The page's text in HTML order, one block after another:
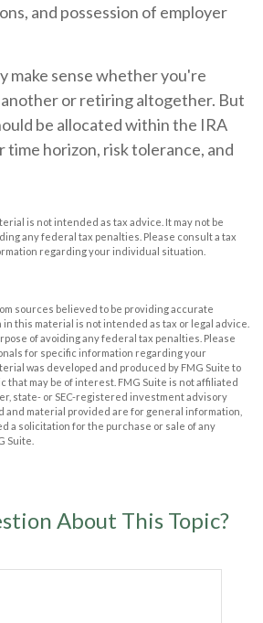
and possession of employer
make sense whether you're
or retiring altogether. But
be allocated within the IRA
time horizon, risk tolerance, and
is not intended as tax advice. It may not be
any federal tax penalties. Please consult a tax
regarding your individual situation.
sources believed to be providing accurate
this material is not intended as tax or legal advice.
of avoiding any federal tax penalties. Please
for specific information regarding your
was developed and produced by FMG Suite to
that may be of interest. FMG Suite is not affiliated
state- or SEC-registered investment advisory
and material provided are for general information,
a solicitation for the purchase or sale of any
Suite.
About This Topic?